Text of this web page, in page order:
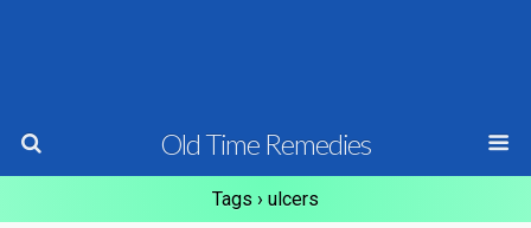
Old Time Remedies
Tags › ulcers